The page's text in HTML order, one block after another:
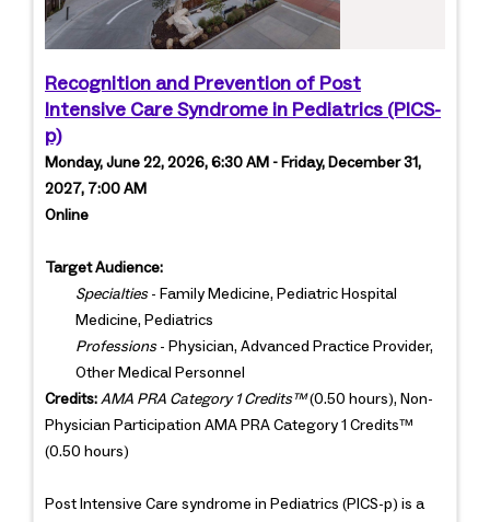
Recognition and Prevention of Post
Intensive Care Syndrome in Pediatrics (PICS-
p)
Monday, June 22, 2026, 6:30 AM - Friday, December 31,
2027, 7:00 AM
Online
Target Audience:
Specialties- Family Medicine, Pediatric Hospital
Medicine, Pediatrics
Professions- Physician, Advanced Practice Provider,
Other Medical Personnel
Credits: AMA PRA Category 1 Credits™(0.50 hours), Non-
Physician Participation AMA PRA Category 1 Credits™
(0.50 hours)
Post Intensive Care syndrome in Pediatrics (PICS-p) is a